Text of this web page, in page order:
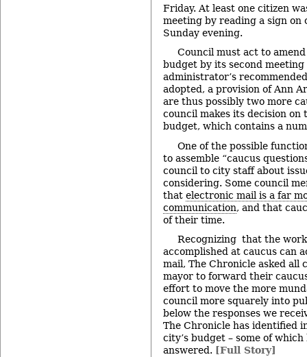
Friday. At least one citizen
meeting by reading a sign on
Sunday evening.
Council must act to
budget by its second
administrator’s
adopted, a provision of Ann
are thus possibly two more
council makes its decision on
budget, which contains a
One of the possible
to assemble “caucus
council to city staff about
considering. Some council
that electronic mail is a far
communication, and that
of their time.
Recognizing that the
accomplished at caucus can
mail, The Chronicle asked all
mayor to forward their
effort to move the more
council more squarely into
below the responses we
The Chronicle has identified
city’s budget – some of
answered. [Full Story]